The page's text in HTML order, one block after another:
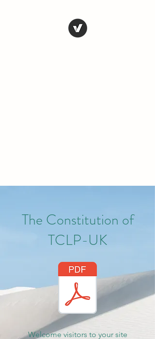
The Constitution of
TCLP-UK
Welcome visitors to your site